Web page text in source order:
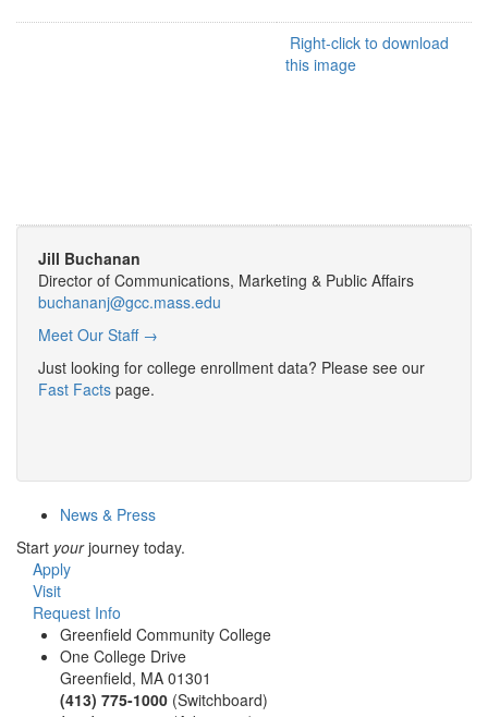
Right-click to download
this image
Jill Buchanan
Director of Communications, Marketing & Public Affairs
buchananj@gcc.mass.edu
Meet Our Staff →
Just looking for college enrollment data? Please see our
Fast Facts page.
News & Press
Start yourjourney today.
Apply
Visit
Request Info
Greenfield Community College
One College Drive
Greenfield, MA 01301
(413) 775-1000 (Switchboard)